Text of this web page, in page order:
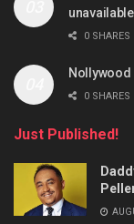
0 SHARES
Nollywood
0 SHARES
Just Published!